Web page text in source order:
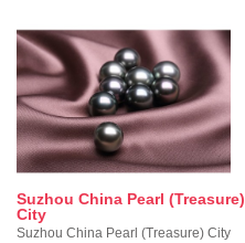
Suzhou China Pearl (Treasure)
City
Suzhou China Pearl (Treasure) City